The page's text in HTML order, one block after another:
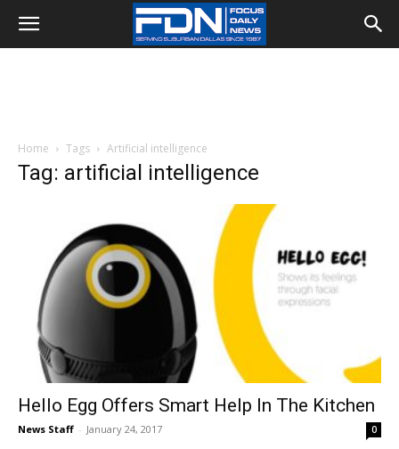
Home Tags Artificial intelligence
Tag: artificial intelligence
Hello Egg Offers Smart Help In The Kitchen
News Staff - January 24, 2017 0